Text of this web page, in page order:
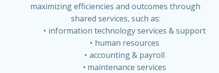
maximizing efficiencies and outcomes through
shared services, such as:
information technology services & support
human resources
accounting & payroll
maintenance services